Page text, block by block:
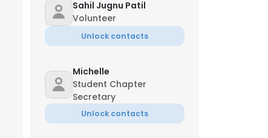
Managing Director
Sahil Jugnu Patil
Volunteer
Unlock contacts
Michelle
Student Chapter
Secretary
Unlock contacts